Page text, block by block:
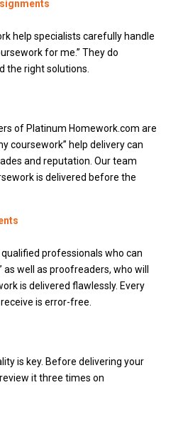
help specialists carefully handle
for me.” They do
the right solutions.
of Platinum Homework.com are
coursework” help delivery can
and reputation. Our team
is delivered before the
professionals who can
well as proofreaders, who will
is delivered flawlessly. Every
is error-free.
is key. Before delivering your
it three times on